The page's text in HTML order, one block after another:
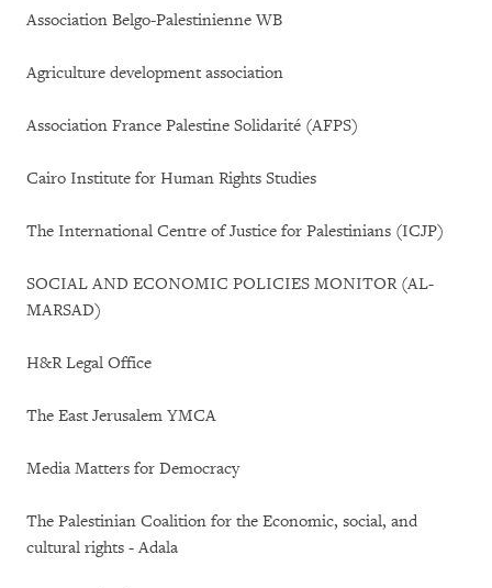
Association Belgo-Palestinienne WB
Agriculture development association
Association France Palestine Solidarité (AFPS)
Cairo Institute for Human Rights Studies
The International Centre of Justice for Palestinians (ICJP)
SOCIAL AND ECONOMIC POLICIES MONITOR (AL-
MARSAD)
H&R Legal Office
The East Jerusalem YMCA
Media Matters for Democracy
The Palestinian Coalition for the Economic, social, and
cultural rights - Adala